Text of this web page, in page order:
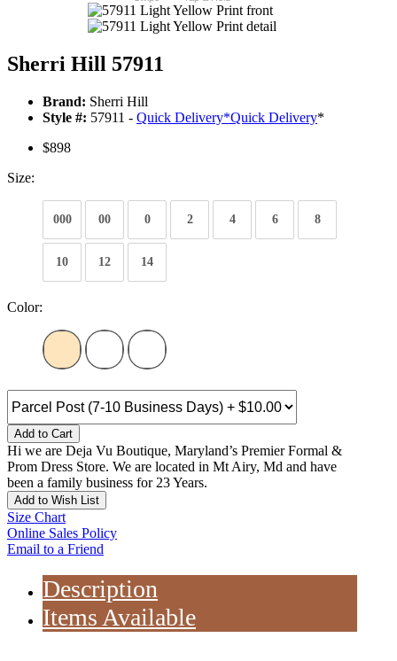
Sherri Hill 57911
Brand: Sherri Hill
Style #: 57911 - Quick Delivery*Quick Delivery*
$898
Size:
000 00 0 2 4 6 8
10 12 14
Color:
Add to Cart
Hi we are Deja Vu Boutique, Maryland’s Premier Formal &
Prom Dress Store. We are located in Mt Airy, Md and have
been a family business for 23 Years.
Add to Wish List
Size Chart
Online Sales Policy
Email to a Friend
Description
Items Available